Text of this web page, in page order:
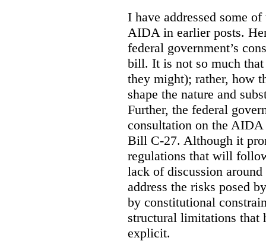
I have addressed some
AIDA in earlier posts.
federal government’s
bill. It is not so much
they might); rather, how
shape the nature and
Further, the federal
consultation on the
Bill C-27. Although it
regulations that will
lack of discussion
address the risks posed
by constitutional
structural limitations that
explicit.